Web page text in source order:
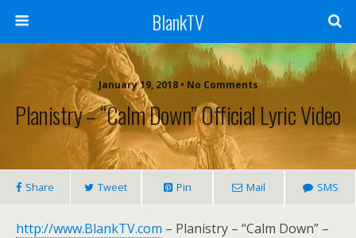
BlankTV
January 19, 2018 • No Comments
Planistry – “Calm Down” Official Lyric Video
Share Tweet Pin Mail SMS
http://www.BlankTV.com – Planistry – “Calm Down” –